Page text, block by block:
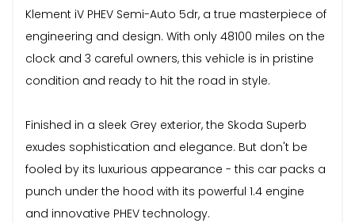
Klement iV PHEV Semi-Auto 5dr, a true masterpiece of
engineering and design. With only 48100 miles on the
clock and 3 careful owners, this vehicle is in pristine
condition and ready to hit the road in style.
Finished in a sleek Grey exterior, the Skoda Superb
exudes sophistication and elegance. But don't be
fooled by its luxurious appearance - this car packs a
punch under the hood with its powerful 1.4 engine
and innovative PHEV technology.